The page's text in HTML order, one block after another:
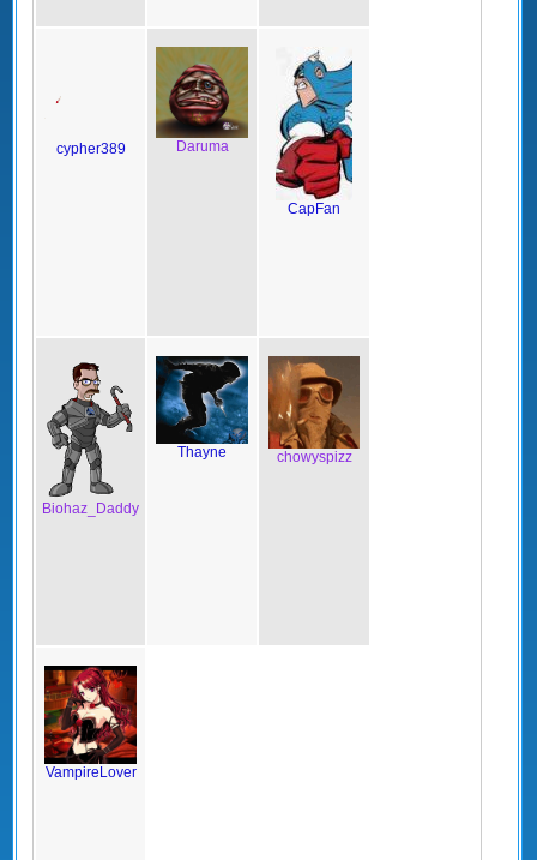
cypher389 Daruma
CapFan
Biohaz_Daddy
Thayne chowyspizz
VampireLover